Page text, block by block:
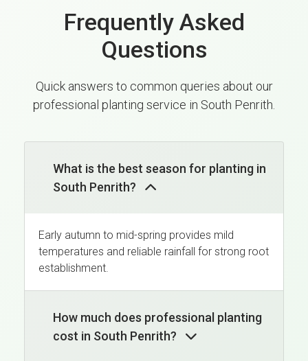
Frequently Asked
Questions
Quick answers to common queries about our
professional planting service in South Penrith.
What is the best season for planting in
South Penrith?
Early autumn to mid-spring provides mild
temperatures and reliable rainfall for strong root
establishment.
How much does professional planting
cost in South Penrith?